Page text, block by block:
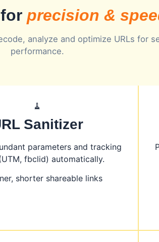
precision &
analyze and optimize URLs for
performance.
🧹
Sanitizer
parameters and tracking
fbclid) automatically.
shorter shareable links